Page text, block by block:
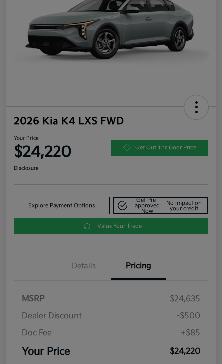
2026 Kia K4 LXS FWD
Your Price
$24,220 Get Out The Door Price
Disclosure
Explore Payment Options
Get Pre-
approved
Now
No impact on
your credit
Value Your Trade
Details Pricing
MSRP
$24,635
Dealer Discount
-$500
Doc Fee
+$85
Your Price $24,220